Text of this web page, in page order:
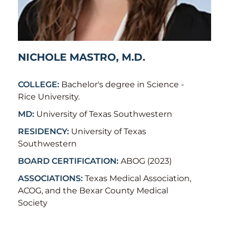
NICHOLE MASTRO, M.D.
COLLEGE: Bachelor's degree in Science -
Rice University.
MD: University of Texas Southwestern
RESIDENCY: University of Texas
Southwestern
BOARD CERTIFICATION: ABOG (2023)
ASSOCIATIONS: Texas Medical Association,
ACOG, and the Bexar County Medical
Society